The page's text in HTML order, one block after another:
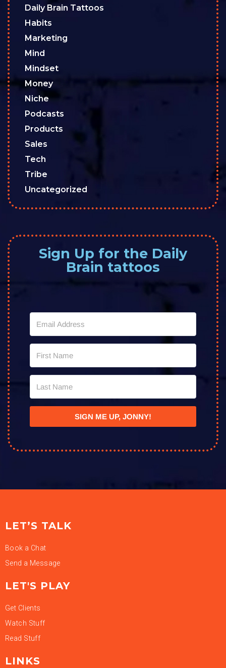
Daily Brain Tattoos
Habits
Marketing
Mind
Mindset
Money
Niche
Podcasts
Products
Sales
Tech
Tribe
Uncategorized
Sign Up for the Daily
Brain tattoos
SIGN ME UP, JONNY!
LET’S TALK
Book a Chat
Send a Message
LET'S PLAY
Get Clients
Watch Stuff
Read Stuff
LINKS